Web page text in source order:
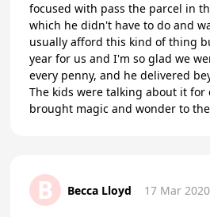
focused with pass the parcel in
which he didn't have to do and was
usually afford this kind of thing
year for us and I'm so glad we
every penny, and he delivered
The kids were talking about it for
brought magic and wonder to
B Becca Lloyd 17 Mar 2020